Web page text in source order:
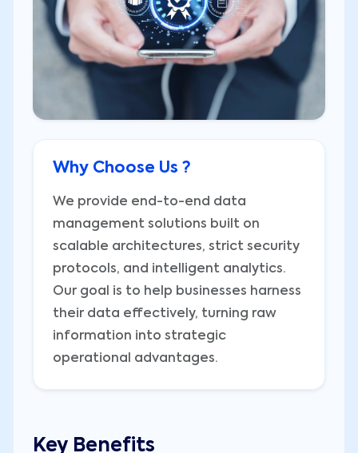
Why Choose Us ?
We provide end-to-end data
management solutions built on
scalable architectures, strict security
protocols, and intelligent analytics.
Our goal is to help businesses harness
their data effectively, turning raw
information into strategic
operational advantages.
Key Benefits